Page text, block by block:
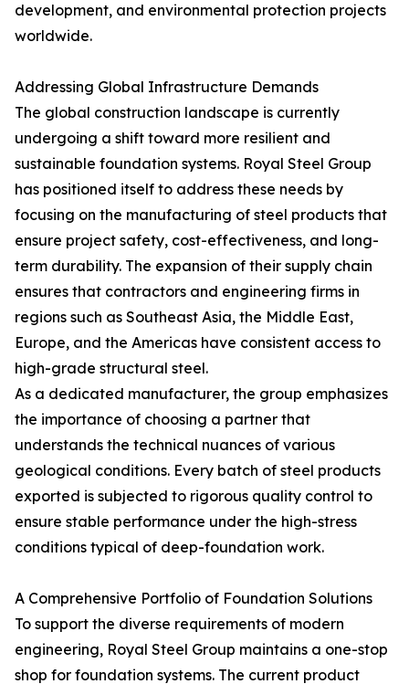
development, and environmental protection projects
worldwide.
Addressing Global Infrastructure Demands
The global construction landscape is currently
undergoing a shift toward more resilient and
sustainable foundation systems. Royal Steel Group
has positioned itself to address these needs by
focusing on the manufacturing of steel products that
ensure project safety, cost-effectiveness, and long-
term durability. The expansion of their supply chain
ensures that contractors and engineering firms in
regions such as Southeast Asia, the Middle East,
Europe, and the Americas have consistent access to
high-grade structural steel.
As a dedicated manufacturer, the group emphasizes
the importance of choosing a partner that
understands the technical nuances of various
geological conditions. Every batch of steel products
exported is subjected to rigorous quality control to
ensure stable performance under the high-stress
conditions typical of deep-foundation work.
A Comprehensive Portfolio of Foundation Solutions
To support the diverse requirements of modern
engineering, Royal Steel Group maintains a one-stop
shop for foundation systems. The current product